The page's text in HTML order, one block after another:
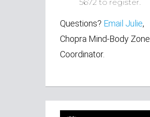
5672 to register.
Questions? Email Julie,
Chopra Mind-Body Zone
Coordinator.